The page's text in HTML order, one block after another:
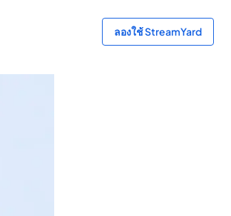
ลองใช้ StreamYard